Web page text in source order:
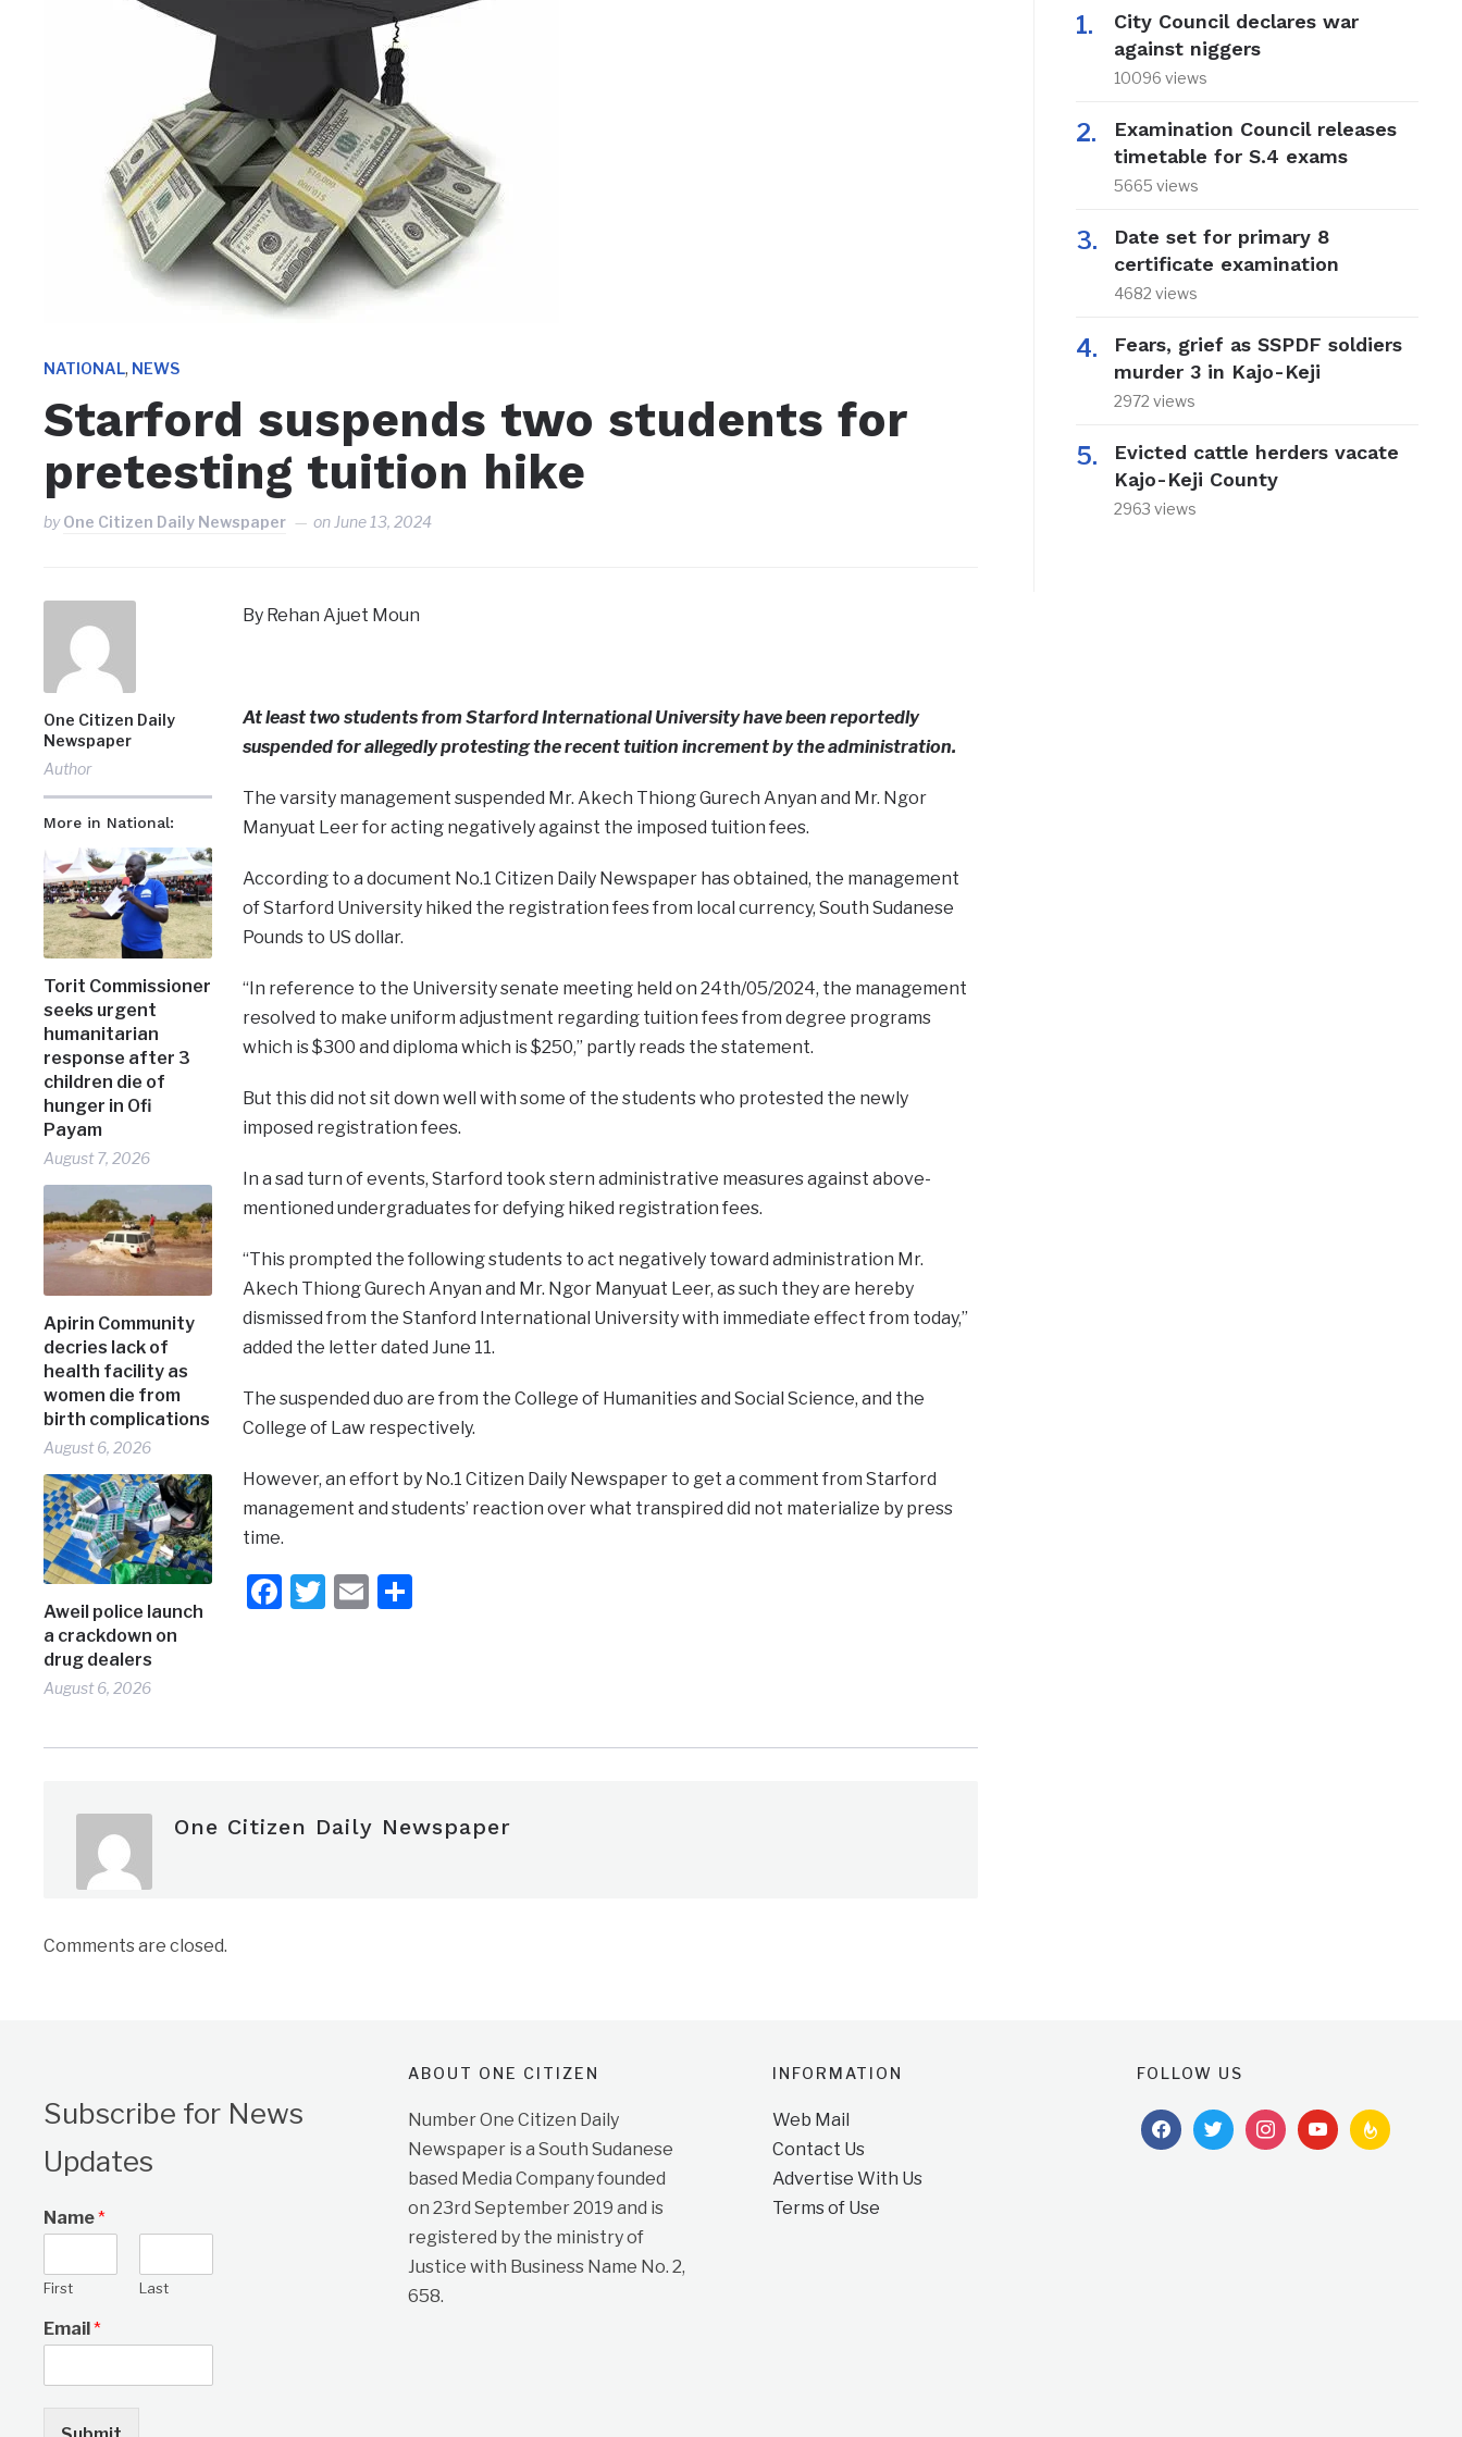
NATIONAL, NEWS
Starford suspends two students for
pretesting tuition hike
byOne Citizen Daily Newspaper on June 13, 2024
One Citizen Daily
Newspaper
Author
More in National:
Torit Commissioner
seeks urgent
humanitarian
response after 3
children die of
hunger in Ofi
Payam
August 7, 2026
Apirin Community
decries lack of
health facility as
women die from
birth complications
August 6, 2026
Aweil police launch
a crackdown on
drug dealers
August 6, 2026
By Rehan Ajuet Moun
At least two students from Starford International University have been reportedly
suspended for allegedly protesting the recent tuition increment by the administration.
The varsity management suspended Mr. Akech Thiong Gurech Anyan and Mr. Ngor
Manyuat Leer for acting negatively against the imposed tuition fees.
According to a document No.1 Citizen Daily Newspaper has obtained, the management
of Starford University hiked the registration fees from local currency, South Sudanese
Pounds to US dollar.
“In reference to the University senate meeting held on 24th/05/2024, the management
resolved to make uniform adjustment regarding tuition fees from degree programs
which is $300 and diploma which is $250,” partly reads the statement.
But this did not sit down well with some of the students who protested the newly
imposed registration fees.
In a sad turn of events, Starford took stern administrative measures against above-
mentioned undergraduates for defying hiked registration fees.
“This prompted the following students to act negatively toward administration Mr.
Akech Thiong Gurech Anyan and Mr. Ngor Manyuat Leer, as such they are hereby
dismissed from the Stanford International University with immediate effect from today,”
added the letter dated June 11.
The suspended duo are from the College of Humanities and Social Science, and the
College of Law respectively.
However, an effort by No.1 Citizen Daily Newspaper to get a comment from Starford
management and students’ reaction over what transpired did not materialize by press
time.
Facebook
Twitter
EmailShare
One Citizen Daily Newspaper
Comments are closed.
City Council declares war
against niggers
10096 views
Examination Council releases
timetable for S.4 exams
5665 views
Date set for primary 8
certificate examination
4682 views
Fears, grief as SSPDF soldiers
murder 3 in Kajo-Keji
2972 views
Evicted cattle herders vacate
Kajo-Keji County
2963 views
Subscribe for News
Updates
Name*
First Last
Email*
ABOUT ONE CITIZEN
Number One Citizen Daily
Newspaper is a South Sudanese
based Media Company founded
on 23rd September 2019 and is
registered by the ministry of
Justice with Business Name No. 2,
658.
INFORMATION
Web Mail
Contact Us
Advertise With Us
Terms of Use
FOLLOW US
facebooktwitterinstagramyoutubefeedburner